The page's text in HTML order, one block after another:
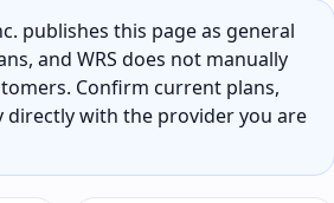
publishes this page as general
and WRS does not manually
Confirm current plans,
directly with the provider you are